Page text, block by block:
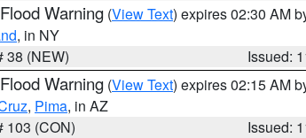
Warning (View Text) expires 02:30 AM
, in NY
38 (NEW)
Issued:
Warning (View Text) expires 02:15 AM
, Pima, in AZ
103 (CON)
Issued: